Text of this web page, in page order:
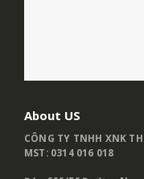
About US
CÔNG TY TNHH XNK
MST: 0314 016 018